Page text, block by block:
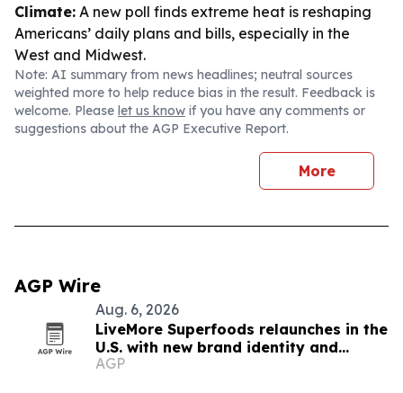
Climate: A new poll finds extreme heat is reshaping
Americans’ daily plans and bills, especially in the
West and Midwest.
Note: AI summary from news headlines; neutral sources
weighted more to help reduce bias in the result. Feedback is
welcome. Please let us know if you have any comments or
suggestions about the AGP Executive Report.
More
AGP Wire
Aug. 6, 2026
LiveMore Superfoods relaunches in the
U.S. with new brand identity and
Walmart expansion
AGP